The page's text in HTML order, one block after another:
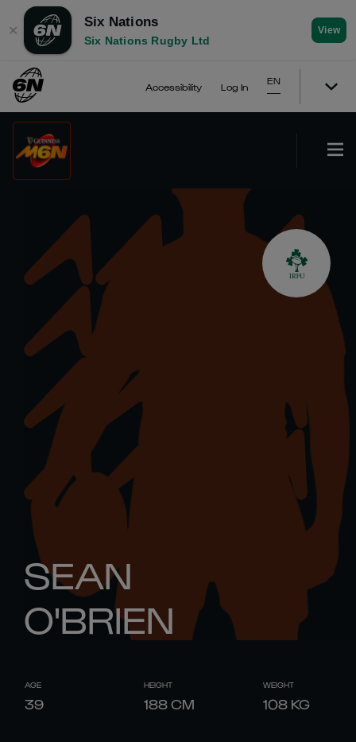
✕
Six Nations
Six Nations Rugby Ltd
View
Accessibility Log In
EN
SEAN
O'BRIEN
AGE
39
HEIGHT
188CM
WEIGHT
108 KG